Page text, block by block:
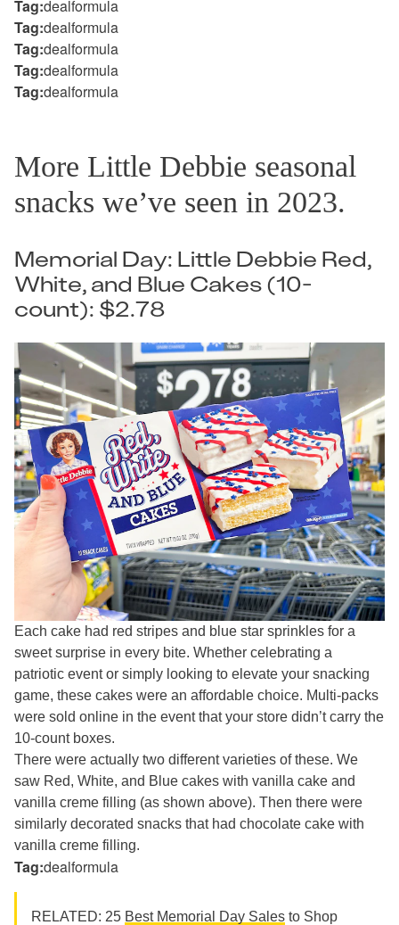
Tag:dealformula
Tag:dealformula
Tag:dealformula
Tag:dealformula
Tag:dealformula
More Little Debbie seasonal
snacks we’ve seen in 2023.
Memorial Day: Little Debbie Red,
White, and Blue Cakes (10-
count): $2.78
Each cake had red stripes and blue star sprinkles for a
sweet surprise in every bite. Whether celebrating a
patriotic event or simply looking to elevate your snacking
game, these cakes were an affordable choice. Multi-packs
were sold online in the event that your store didn’t carry the
10-count boxes.
There were actually two different varieties of these. We
saw Red, White, and Blue cakes with vanilla cake and
vanilla creme filling (as shown above). Then there were
similarly decorated snacks that had chocolate cake with
vanilla creme filling.
Tag:dealformula
RELATED: 25 Best Memorial Day Sales to Shop